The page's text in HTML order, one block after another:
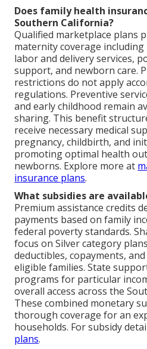
Does family health
Southern California?
Qualified marketplace plans
maternity coverage
labor and delivery services,
support, and newborn care.
restrictions do not apply
regulations. Preventive
and early childhood remain
sharing. This benefit
receive necessary medical
pregnancy, childbirth, and
promoting optimal health
newborns. Explore more at
insurance plans.
What subsidies are
Premium assistance credits
payments based on family
federal poverty standards.
focus on Silver category
deductibles, copayments,
eligible families. State
programs for particular
overall access across the
These combined monetary
thorough coverage for an
households. For subsidy
plans.